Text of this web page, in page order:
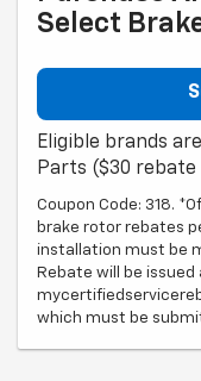
Select
Eligible brands
Parts ($30
Coupon Code: 318.
brake rotor rebates
installation must be
Rebate will be issued
which must be